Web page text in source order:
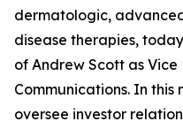
dermatologic,
disease therapies,
of Andrew Scott as
Communications. In this
oversee investor